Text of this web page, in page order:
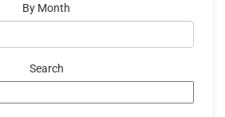
By Month
Search